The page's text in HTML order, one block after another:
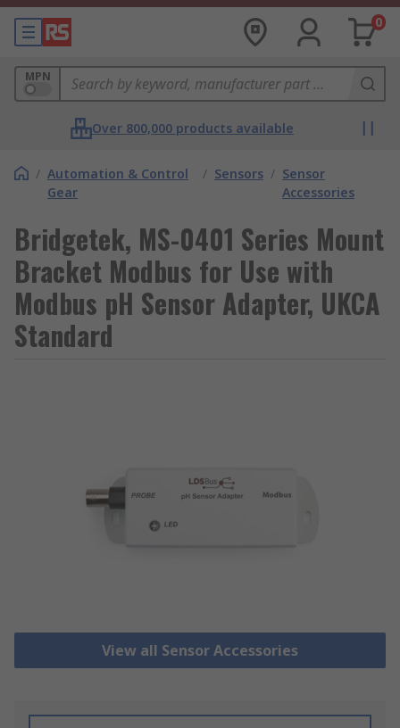
0
MPN
Over 800,000 products available
/ Automation & Control
Gear
/ Sensors / Sensor
Accessories
Bridgetek, MS-0401 Series Mount
Bracket Modbus for Use with
Modbus pH Sensor Adapter, UKCA
Standard
View all Sensor Accessories